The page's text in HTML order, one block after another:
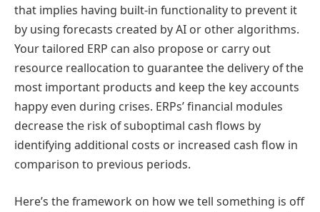
that implies having built-in functionality to prevent it
by using forecasts created by AI or other algorithms.
Your tailored ERP can also propose or carry out
resource reallocation to guarantee the delivery of the
most important products and keep the key accounts
happy even during crises. ERPs’ financial modules
decrease the risk of suboptimal cash flows by
identifying additional costs or increased cash flow in
comparison to previous periods.
Here’s the framework on how we tell something is off